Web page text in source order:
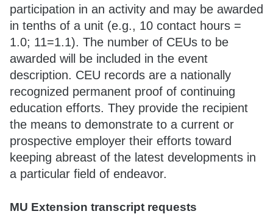
participation in an activity and may be awarded
in tenths of a unit (e.g., 10 contact hours =
1.0; 11=1.1). The number of CEUs to be
awarded will be included in the event
description. CEU records are a nationally
recognized permanent proof of continuing
education efforts. They provide the recipient
the means to demonstrate to a current or
prospective employer their efforts toward
keeping abreast of the latest developments in
a particular field of endeavor.
MU Extension transcript requests